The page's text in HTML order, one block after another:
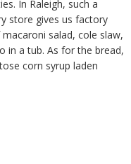
In Raleigh, such a
store gives us factory
salad, cole slaw,
in a tub. As for the bread,
corn syrup laden